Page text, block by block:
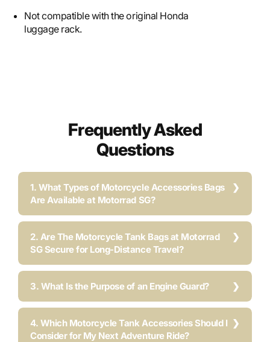
Not compatible with the original Honda
luggage rack.
Frequently Asked
Questions
1. What Types of Motorcycle Accessories Bags
Are Available at Motorrad SG?
2. Are The Motorcycle Tank Bags at Motorrad
SG Secure for Long-Distance Travel?
3. What Is the Purpose of an Engine Guard?
4. Which Motorcycle Tank Accessories Should I
Consider for My Next Adventure Ride?